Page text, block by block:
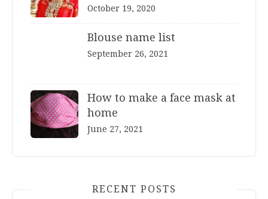
October 19, 2020
Blouse name list
September 26, 2021
How to make a face mask at
home
June 27, 2021
RECENT POSTS